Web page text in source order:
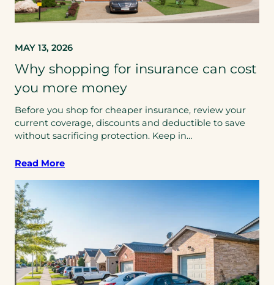
MAY 13, 2026
Why shopping for insurance can cost
you more money
Before you shop for cheaper insurance, review your
current coverage, discounts and deductible to save
without sacrificing protection. Keep in…
Read More